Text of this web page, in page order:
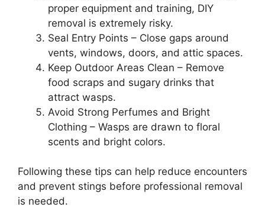
proper equipment and training, DIY
removal is extremely risky.
Seal Entry Points – Close gaps around
vents, windows, doors, and attic spaces.
Keep Outdoor Areas Clean – Remove
food scraps and sugary drinks that
attract wasps.
Avoid Strong Perfumes and Bright
Clothing – Wasps are drawn to floral
scents and bright colors.
Following these tips can help reduce encounters
and prevent stings before professional removal
is needed.